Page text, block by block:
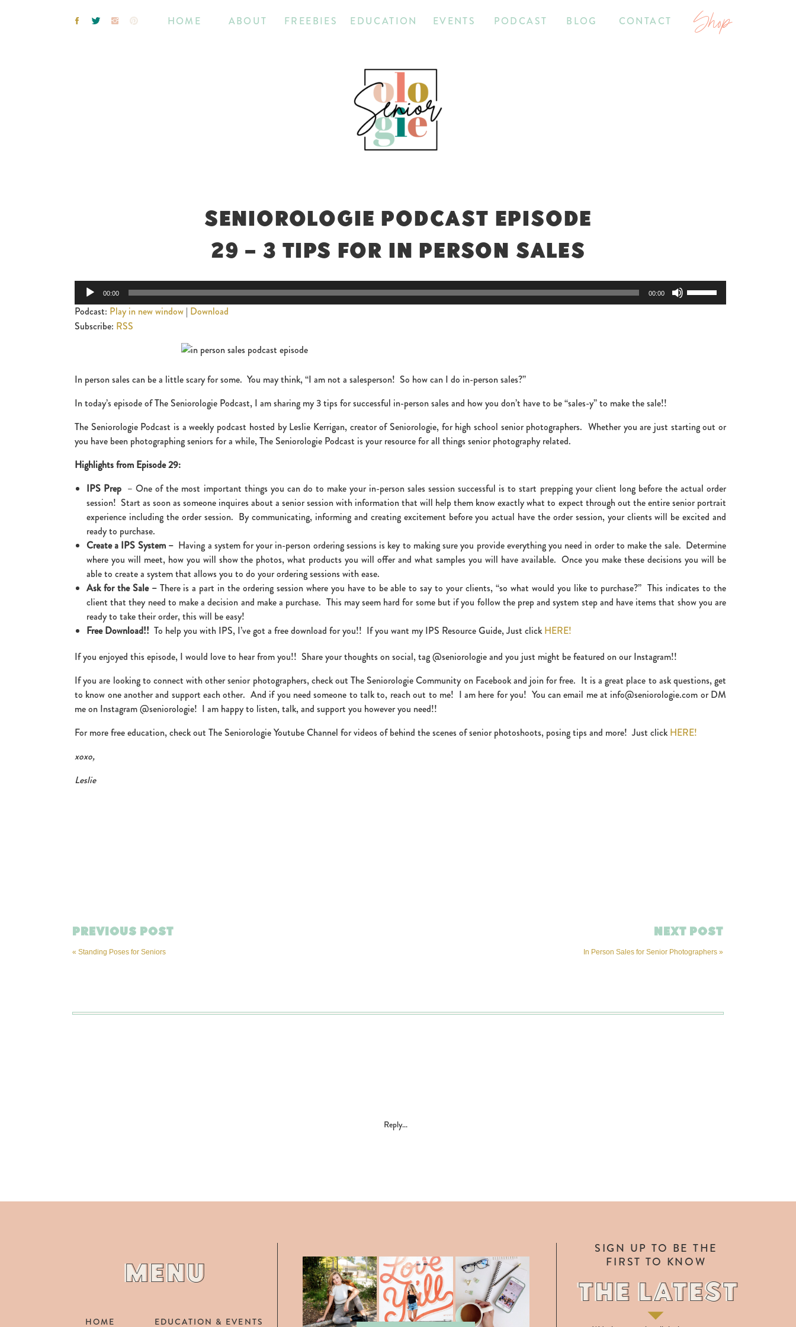
Shop
CONTACT
BLOG
PODCAST
EVENTS
EDUCATION
ABOUT FREEBIES
HOME
Audio
Player
00:00 00:00
Podcast: Play in new window | Download
Subscribe: RSS
In person sales can be a little scary for some. You may think, “I am not a salesperson! So how can I do in-person sales?”
In today’s episode of The Seniorologie Podcast, I am sharing my 3 tips for successful in-person sales and how you don’t have to be “sales-y” to make the sale!!
The Seniorologie Podcast is a weekly podcast hosted by Leslie Kerrigan, creator of Seniorologie, for high school senior photographers. Whether you are just starting out or
you have been photographing seniors for a while, The Seniorologie Podcast is your resource for all things senior photography related.
Highlights from Episode 29:
IPS Prep – One of the most important things you can do to make your in-person sales session successful is to start prepping your client long before the actual order
session! Start as soon as someone inquires about a senior session with information that will help them know exactly what to expect through out the entire senior portrait
experience including the order session. By communicating, informing and creating excitement before you actual have the order session, your clients will be excited and
ready to purchase.
Create a IPS System – Having a system for your in-person ordering sessions is key to making sure you provide everything you need in order to make the sale. Determine
where you will meet, how you will show the photos, what products you will offer and what samples you will have available. Once you make these decisions you will be
able to create a system that allows you to do your ordering sessions with ease.
Ask for the Sale – There is a part in the ordering session where you have to be able to say to your clients, “so what would you like to purchase?” This indicates to the
client that they need to make a decision and make a purchase. This may seem hard for some but if you follow the prep and system step and have items that show you are
ready to take their order, this will be easy!
Free Download!! To help you with IPS, I’ve got a free download for you!! If you want my IPS Resource Guide, Just clickHERE!
If you enjoyed this episode, I would love to hear from you!! Share your thoughts on social, tag @seniorologie and you just might be featured on our Instagram!!
If you are looking to connect with other senior photographers, check out The Seniorologie Community on Facebook and join for free. It is a great place to ask questions, get
to know one another and support each other. And if you need someone to talk to, reach out to me! I am here for you! You can email me at info@seniorologie.com or DM
me on Instagram @seniorologie! I am happy to listen, talk, and support you however you need!!
For more free education, check out The Seniorologie Youtube Channel for videos of behind the scenes of senior photoshoots, posing tips and more! Just clickHERE!
xoxo,
Leslie
SENIOROLOGIE PODCAST EPISODE
29 – 3 TIPS FOR IN PERSON SALES
In Person Sales for Senior Photographers »
NEXT POST
« Standing Poses for Seniors
PREVIOUS POST
Reply...
THE LATEST
SIGN UP TO BE THE
FIRST TO KNOW
HOME EDUCATION & EVENTS
MENU
MENU
THE LATEST